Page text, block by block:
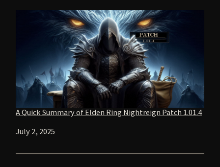
A Quick Summary of Elden Ring Nightreign Patch 1.01.4
Date
July 2, 2025